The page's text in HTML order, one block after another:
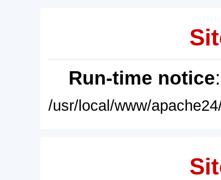
Run-time notice
/usr/local/www/